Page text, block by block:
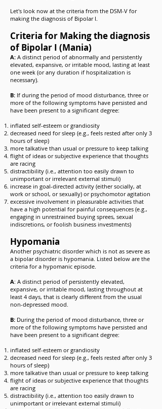
Let's look now at the criteria from the DSM-V for
making the diagnosis of Bipolar I.
Criteria for Making the diagnosis
of Bipolar I (Mania)
A: A distinct period of abnormally and persistently
elevated, expansive, or irritable mood, lasting at least
one week (or any duration if hospitalization is
necessary).
B: If during the period of mood disturbance, three or
more of the following symptoms have persisted and
have been present to a significant degree:
inflated self-esteem or grandiosity
decreased need for sleep (e.g., feels rested after only 3
hours of sleep)
more talkative than usual or pressure to keep talking
flight of ideas or subjective experience that thoughts
are racing
distractibility (i.e., attention too easily drawn to
unimportant or irrelevant external stimuli)
increase in goal-directed activity (either socially, at
work or school, or sexually) or psychomotor agitation
excessive involvement in pleasurable activities that
have a high potential for painful consequences (e.g.,
engaging in unrestrained buying sprees, sexual
indiscretions, or foolish business investments)
Hypomania
Another psychiatric disorder which is not as severe as
a bipolar disorder is hypomania. Listed below are the
criteria for a hypomanic episode.
A: A distinct period of persistently elevated,
expansive, or irritable mood, lasting throughout at
least 4 days, that is clearly different from the usual
non-depressed mood.
B: During the period of mood disturbance, three or
more of the following symptoms have persisted and
have been present to a significant degree:
inflated self-esteem or grandiosity
decreased need for sleep (e.g., feels rested after only 3
hours of sleep)
more talkative than usual or pressure to keep talking
flight of ideas or subjective experience that thoughts
are racing
distractibility (i.e., attention too easily drawn to
unimportant or irrelevant external stimuli)